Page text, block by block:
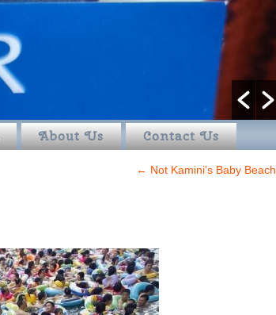
About Us Contact Us
← Not Kamini’s Baby Beach